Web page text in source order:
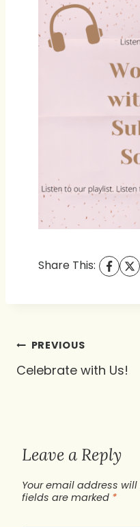
Share This:
Post
navigation
PREVIOUS
Celebrate with Us!
Leave a Reply
Your email address
fields are marked *